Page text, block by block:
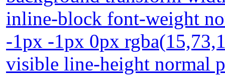
inline-block font-weight
-1px -1px 0px
visible line-height normal